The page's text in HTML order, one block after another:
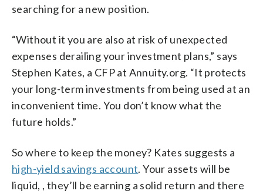
searching for a new position.
“Without it you are also at risk of unexpected
expenses derailing your investment plans,” says
Stephen Kates, a CFP at Annuity.org. “It protects
your long-term investments from being used at an
inconvenient time. You don’t know what the
future holds.”
So where to keep the money? Kates suggests a
high-yield savings account. Your assets will be
liquid, , they’ll be earning a solid return and there